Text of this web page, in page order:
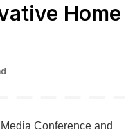
Home
Conference and